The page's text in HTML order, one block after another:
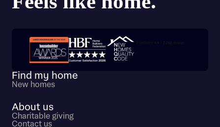
Trustpilot customer reviews
Find my home
New homes
About us
Charitable giving
Contact us